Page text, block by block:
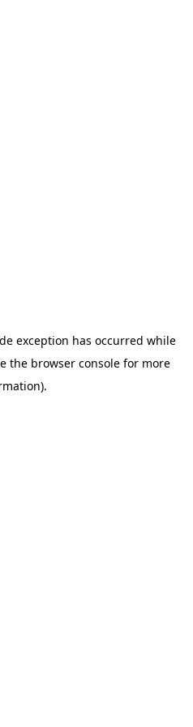
exception has occurred while
the browser consolefor more